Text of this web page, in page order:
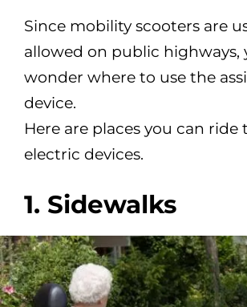
Since mobility scooters are
allowed on public highways,
wonder where to use the
device.
Here are places you can ride
electric devices.
1. Sidewalks